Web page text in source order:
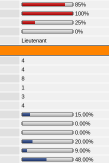
85%
100%
25%
0%
Lieutenant
4
4
8
1
3
4
15.00%
0.00%
0.00%
20.00%
9.00%
48.00%